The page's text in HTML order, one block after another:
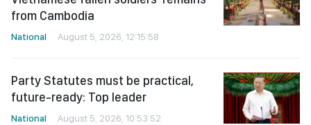
from Cambodia
National August 5, 2026, 12:15:58
Party Statutes must be practical,
future-ready: Top leader
National August 5, 2026, 10:53:52